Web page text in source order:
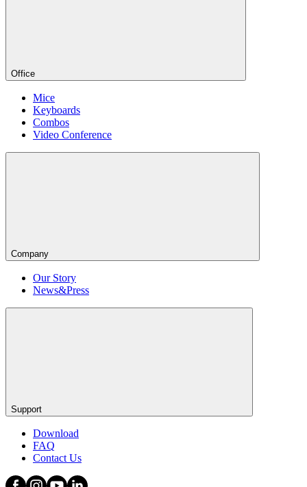
Office
Mice
Keyboards
Combos
Video Conference
Company
Our Story
News&Press
Support
Download
FAQ
Contact Us